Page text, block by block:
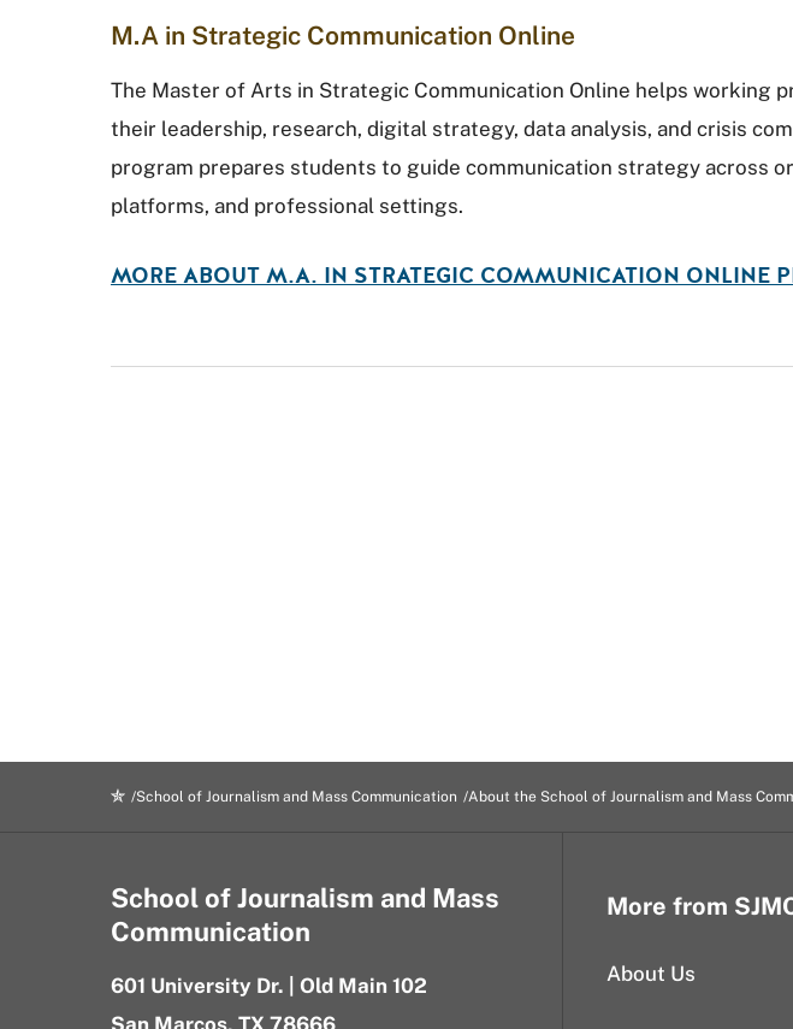
M.A in Strategic Communication Online
The Master of Arts in Strategic Communication Online helps working
their leadership, research, digital strategy, data analysis, and crisis
program prepares students to guide communication strategy across
platforms, and professional settings.
MORE ABOUT M.A. IN STRATEGIC COMMUNICATION ONLINE
School of Journalism and Mass Communication About the School of Journalism and Mass
School of Journalism and Mass
Communication
601 University Dr. | Old Main 102
More from
About Us